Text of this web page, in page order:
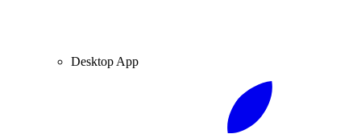
Desktop App